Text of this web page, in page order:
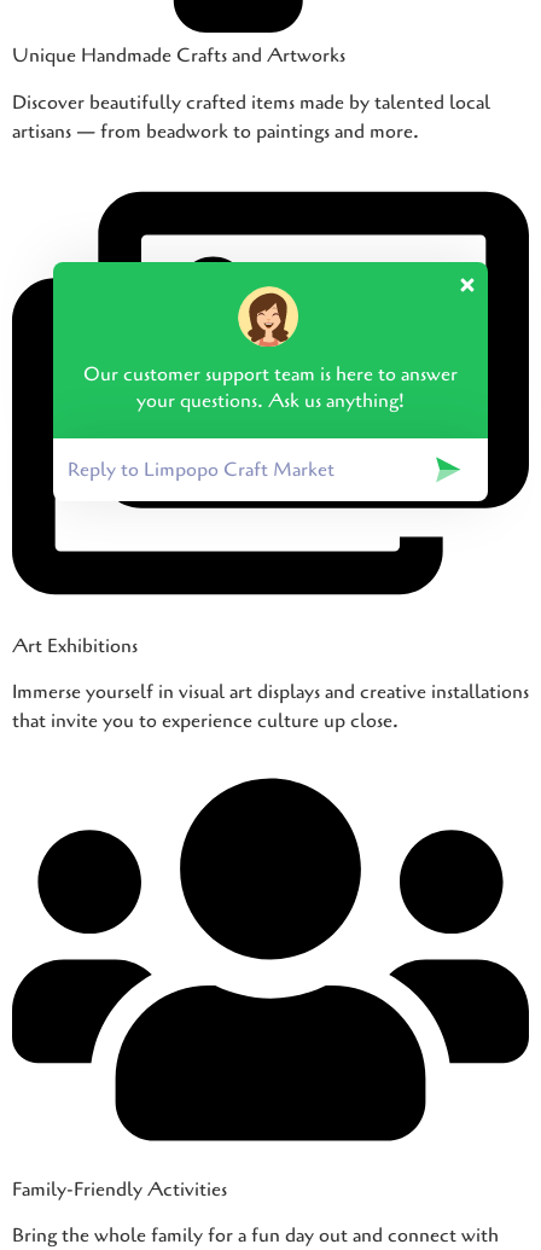
Unique Handmade Crafts and Artworks
Discover beautifully crafted items made by talented local
artisans — from beadwork to paintings and more.
Art Exhibitions
Immerse yourself in visual art displays and creative installations
that invite you to experience culture up close.
Family-Friendly Activities
Bring the whole family for a fun day out and connect with
Our customer support team is here to answer
your questions. Ask us anything!